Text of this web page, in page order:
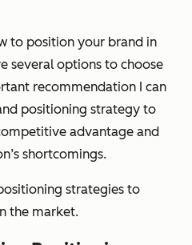
to position your brand in
several options to choose
recommendation I can
positioning strategy to
advantage and
shortcomings.
strategies to
the market.